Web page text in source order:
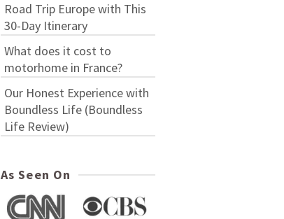
Road Trip Europe with This
30-Day Itinerary
What does it cost to
motorhome in France?
Our Honest Experience with
Boundless Life (Boundless
Life Review)
As Seen On